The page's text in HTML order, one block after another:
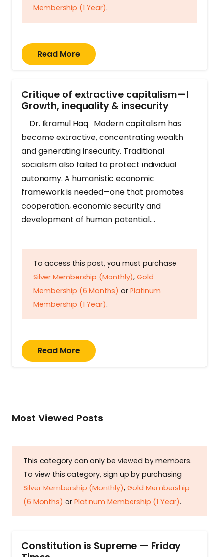
Membership (1 Year).
Read More
Critique of extractive capitalism—I
Growth, inequality & insecurity
Dr. Ikramul Haq Modern capitalism has
become extractive, concentrating wealth
and generating insecurity. Traditional
socialism also failed to protect individual
autonomy. A humanistic economic
framework is needed—one that promotes
cooperation, economic security and
development of human potential….
To access this post, you must purchase
Silver Membership (Monthly), Gold
Membership (6 Months) or Platinum
Membership (1 Year).
Read More
Most Viewed Posts
This category can only be viewed by members.
To view this category, sign up by purchasing
Silver Membership (Monthly), Gold Membership
(6 Months) or Platinum Membership (1 Year).
Constitution is Supreme — Friday